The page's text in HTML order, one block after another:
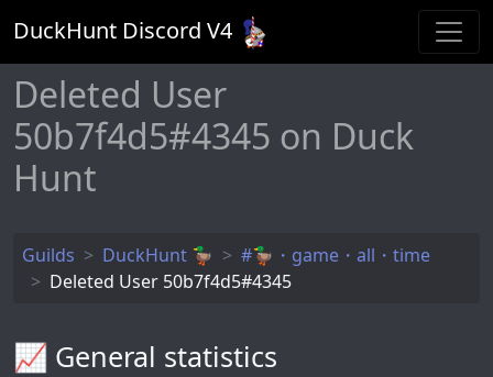
DuckHunt Discord V4
Deleted User
50b7f4d5#4345 on Duck
Hunt
Guilds DuckHunt 🦆
#🦆・game・all・time
Deleted User 50b7f4d5#4345
📈 General statistics